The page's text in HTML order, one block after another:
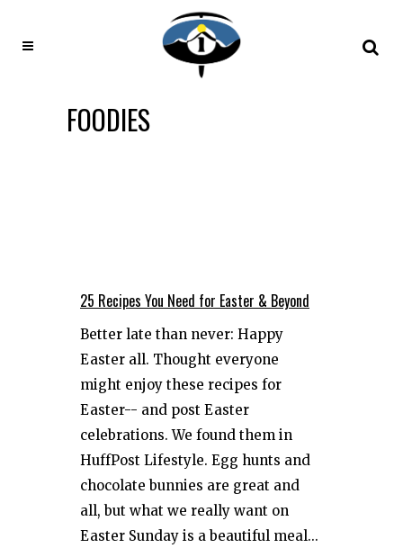
FOODIES
25 Recipes You Need for Easter & Beyond
Better late than never: Happy
Easter all. Thought everyone
might enjoy these recipes for
Easter-- and post Easter
celebrations. We found them in
HuffPost Lifestyle. Egg hunts and
chocolate bunnies are great and
all, but what we really want on
Easter Sunday is a beautiful meal...